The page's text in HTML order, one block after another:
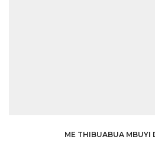
ME THIBUABUA MBUYI